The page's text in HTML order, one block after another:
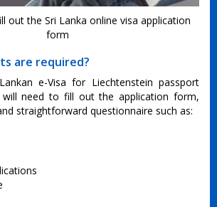
out the Sri Lanka online visa application
form
are required?
e-Visa for Liechtenstein passport
will need to fill out the application form,
straightforward questionnaire such as: